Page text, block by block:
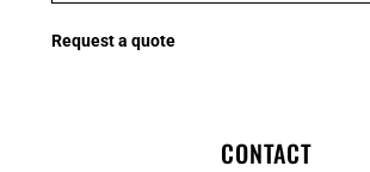
Request a quote
CONTACT